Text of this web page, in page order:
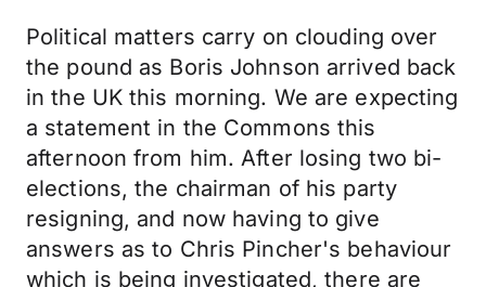
Political matters carry on clouding over
the pound as Boris Johnson arrived back
in the UK this morning. We are expecting
a statement in the Commons this
afternoon from him. After losing two bi-
elections, the chairman of his party
resigning, and now having to give
answers as to Chris Pincher's behaviour
which is being investigated, there are